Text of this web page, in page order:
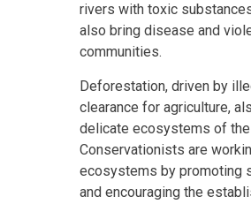
rivers with toxic
also bring disease and
communities.
Deforestation, driven by
clearance for agriculture,
delicate ecosystems of the
Conservationists are
ecosystems by promoting
and encouraging the